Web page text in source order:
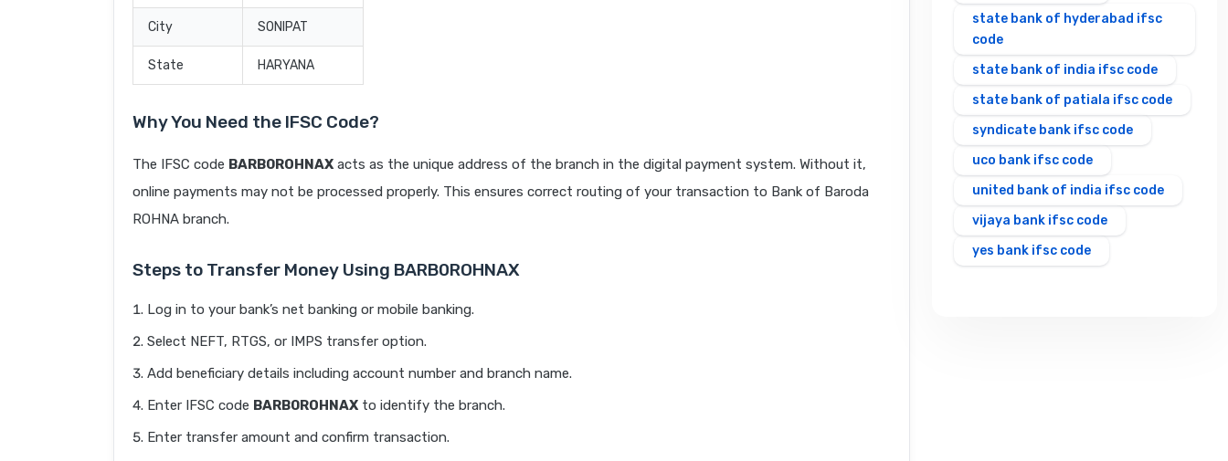
City SONIPAT
State HARYANA
Why You Need the IFSC Code?
The IFSC code BARB0ROHNAX acts as the unique address of the branch in the digital payment system. Without it,
online payments may not be processed properly. This ensures correct routing of your transaction to Bank of Baroda
ROHNA branch.
Steps to Transfer Money Using BARB0ROHNAX
Log in to your bank’s net banking or mobile banking.
Select NEFT, RTGS, or IMPS transfer option.
Add beneficiary details including account number and branch name.
Enter IFSC code BARB0ROHNAX to identify the branch.
Enter transfer amount and confirm transaction.
state bank of hyderabad ifsc
code
state bank of india ifsc code
state bank of patiala ifsc code
syndicate bank ifsc code
uco bank ifsc code
united bank of india ifsc code
vijaya bank ifsc code
yes bank ifsc code